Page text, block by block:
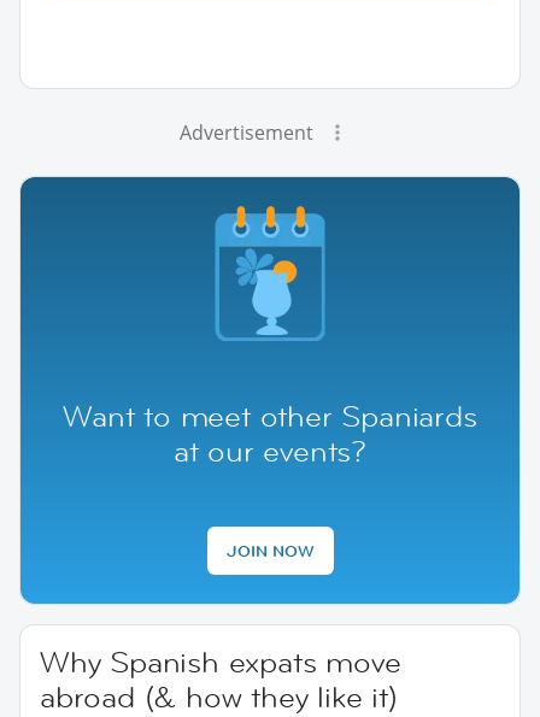
Advertisement
Want to meet other Spaniards
at our events?
JOIN NOW
Why Spanish expats move
abroad (& how they like it)